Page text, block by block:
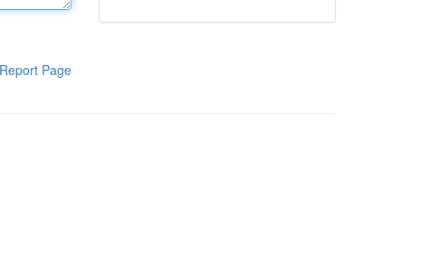
Report Page